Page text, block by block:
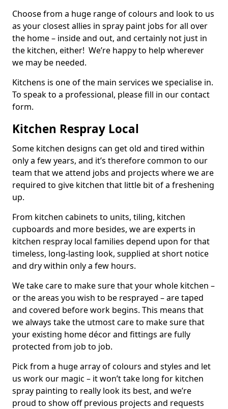
Choose from a huge range of colours and look to us
as your closest allies in spray paint jobs for all over
the home – inside and out, and certainly not just in
the kitchen, either! We’re happy to help wherever
we may be needed.
Kitchens is one of the main services we specialise in.
To speak to a professional, please fill in our contact
form.
Kitchen Respray Local
Some kitchen designs can get old and tired within
only a few years, and it’s therefore common to our
team that we attend jobs and projects where we are
required to give kitchen that little bit of a freshening
up.
From kitchen cabinets to units, tiling, kitchen
cupboards and more besides, we are experts in
kitchen respray local families depend upon for that
timeless, long-lasting look, supplied at short notice
and dry within only a few hours.
We take care to make sure that your whole kitchen –
or the areas you wish to be resprayed – are taped
and covered before work begins. This means that
we always take the utmost care to make sure that
your existing home décor and fittings are fully
protected from job to job.
Pick from a huge array of colours and styles and let
us work our magic – it won’t take long for kitchen
spray painting to really look its best, and we’re
proud to show off previous projects and requests